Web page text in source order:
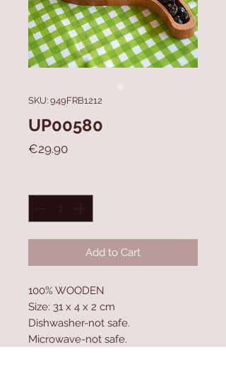
SKU: 949FRB1212
UP00580
€29.90Price
Add to Cart
100% WOODEN
Size: 31 x 4 x 2 cm
Dishwasher-not safe.
Microwave-not safe.